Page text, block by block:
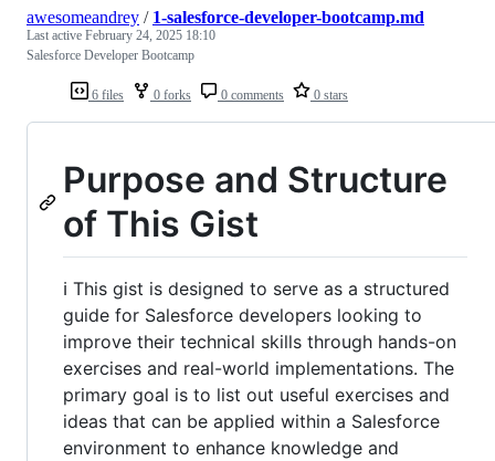
6 files 0 forks 0 comments 0 stars
awesomeandrey / 1-salesforce-developer-bootcamp.md
Last active February 24, 2025 18:10
Salesforce Developer Bootcamp
Purpose and Structure
of This Gist
ℹ️ This gist is designed to serve as a structured
guide for Salesforce developers looking to
improve their technical skills through hands-on
exercises and real-world implementations. The
primary goal is to list out useful exercises and
ideas that can be applied within a Salesforce
environment to enhance knowledge and